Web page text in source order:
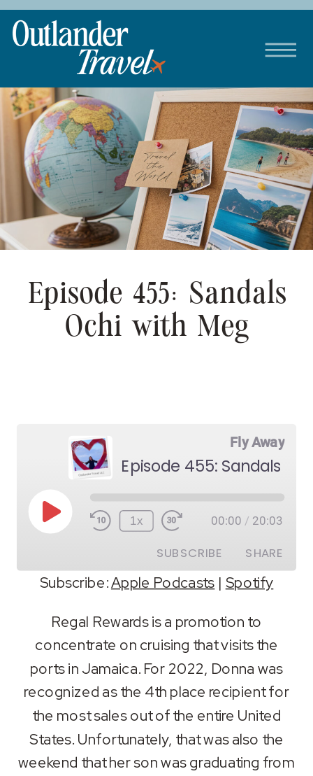
Episode 455: Sandals
Ochi with Meg
Fly Away
Episode 455: Sandals
Play
Episode
1x 00:00 / 20:03
SUBSCRIBE SHARE
RSS FEED
SHARE
LINK
EMBED
Subscribe:Apple Podcasts | Spotify
Regal Rewards is a promotion to
concentrate on cruising that visits the
ports in Jamaica. For 2022, Donna was
recognized as the 4th place recipient for
the most sales out of the entire United
States. Unfortunately, that was also the
weekend that her son was graduating from